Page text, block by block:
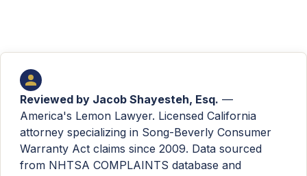
Reviewed by Jacob Shayesteh, Esq. —
America's Lemon Lawyer. Licensed California
attorney specializing in Song-Beverly Consumer
Warranty Act claims since 2009. Data sourced
from NHTSA COMPLAINTS database and